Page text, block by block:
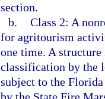
section.
b. Class 2: A
for agritourism
one time. A
classification by the
subject to the